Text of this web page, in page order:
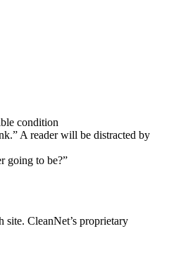
condition
A reader will be distracted by
going to be?”
CleanNet’s proprietary